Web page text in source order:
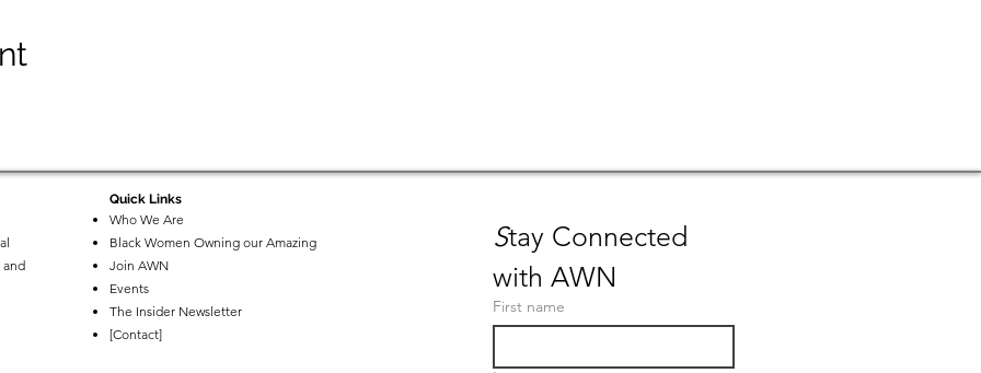
and
Quick Links
Who We Are
Black Women Owning our Amazing
Join AWN
Events
The Insider Newsletter
[Contact]
Stay Connected
with AWN
First name